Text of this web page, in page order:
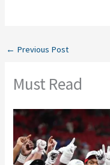
← Previous Post
Must Read